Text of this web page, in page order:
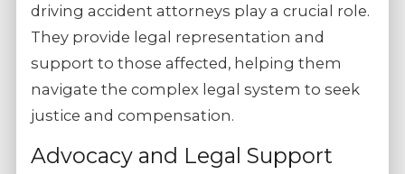
driving accident attorneys play a crucial role.
They provide legal representation and
support to those affected, helping them
navigate the complex legal system to seek
justice and compensation.
Advocacy and Legal Support